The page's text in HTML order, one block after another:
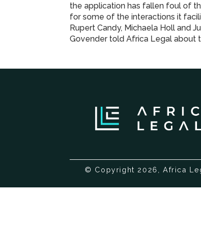
the application has fallen foul of
for some of the interactions it
Rupert Candy, Michaela Holl and
Govender told Africa Legal about
© Copyright 2026, Africa